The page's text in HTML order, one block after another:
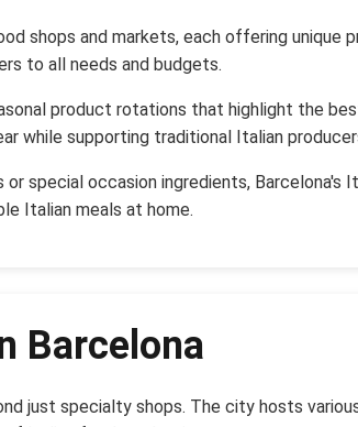
shops and markets, each offering
to all needs and budgets.
product rotations that highlight the
while supporting traditional Italian
special occasion ingredients,
Italian meals at home.
Barcelona
just specialty shops. The city hosts